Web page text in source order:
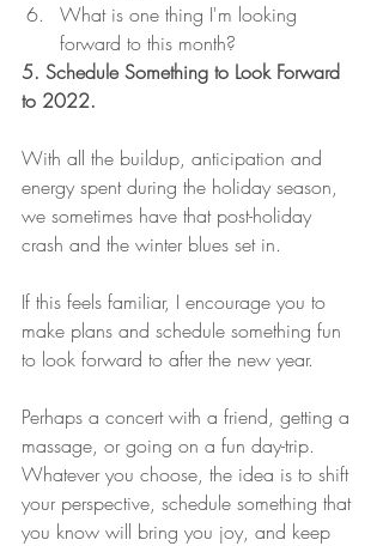
What is one thing I'm looking
forward to this month?
5. Schedule Something to Look Forward
to 2022.
With all the buildup, anticipation and
energy spent during the holiday season,
we sometimes have that post-holiday
crash and the winter blues set in.
If this feels familiar, I encourage you to
make plans and schedule something fun
to look forward to after the new year.
Perhaps a concert with a friend, getting a
massage, or going on a fun day-trip.
Whatever you choose, the idea is to shift
your perspective, schedule something that
you know will bring you joy, and keep